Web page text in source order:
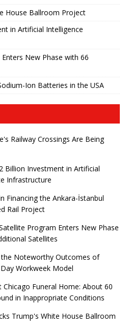
House Ballroom Project
in Artificial Intelligence
Enters New Phase with 66
Ion Batteries in the USA
Railway Crossings Are Being
Billion Investment in Artificial
Infrastructure
Financing the Ankara-İstanbul
​​Rail Project
Program Enters New Phase
Satellites
the Noteworthy Outcomes of
Workweek Model
Chicago Funeral Home: About 60
in Inappropriate Conditions
Trump's White House Ballroom